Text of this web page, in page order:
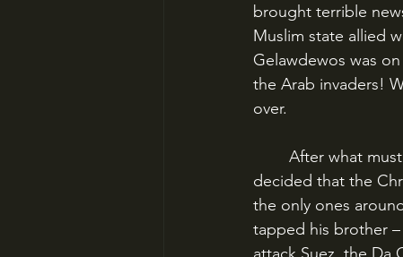
brought terrible
Muslim state allied
Gelawdewos was
the Arab invaders!
over.
decided that the
the only ones
tapped his brother